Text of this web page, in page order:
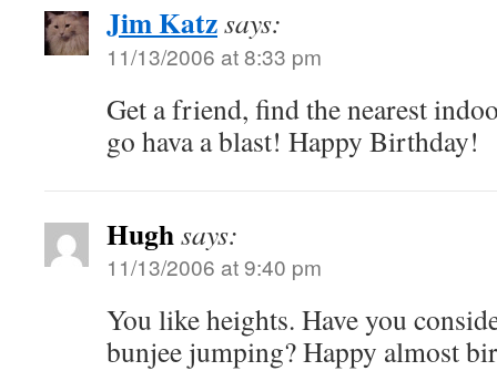
Jim Katzsays:
11/13/2006 at 8:33 pm
Get a friend, find the nearest
go hava a blast! Happy Birthday!
Hughsays:
11/13/2006 at 9:40 pm
You like heights. Have you
bunjee jumping? Happy almost